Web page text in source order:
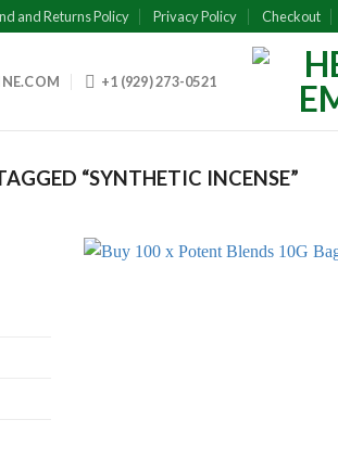
and Returns Policy Privacy Policy Checkout
+1 (929) 273-0521
“SYNTHETIC INCENSE”